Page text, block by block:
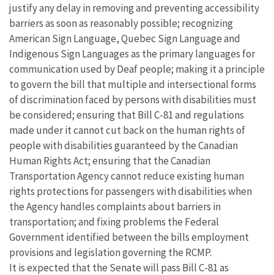
justify any delay in removing and preventing accessibility
barriers as soon as reasonably possible; recognizing
American Sign Language, Quebec Sign Language and
Indigenous Sign Languages as the primary languages for
communication used by Deaf people; making it a principle
to govern the bill that multiple and intersectional forms
of discrimination faced by persons with disabilities must
be considered; ensuring that Bill C-81 and regulations
made under it cannot cut back on the human rights of
people with disabilities guaranteed by the Canadian
Human Rights Act; ensuring that the Canadian
Transportation Agency cannot reduce existing human
rights protections for passengers with disabilities when
the Agency handles complaints about barriers in
transportation; and fixing problems the Federal
Government identified between the bills employment
provisions and legislation governing the RCMP.
It is expected that the Senate will pass Bill C-81 as